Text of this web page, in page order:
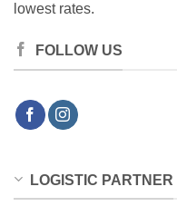
lowest rates.
FOLLOW US
LOGISTIC PARTNER